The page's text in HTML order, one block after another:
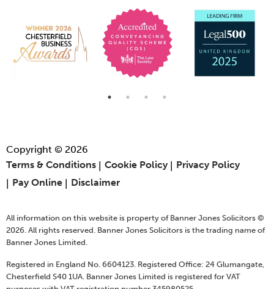
Copyright © 2026
Terms & Conditions
Cookie Policy
Privacy Policy
Pay Online
Disclaimer
All information on this website is property of Banner Jones Solicitors ©
2026. All rights reserved. Banner Jones Solicitors is the trading name of
Banner Jones Limited.
Registered in England No. 6604123. Registered Office: 24 Glumangate,
Chesterfield S40 1UA. Banner Jones Limited is registered for VAT